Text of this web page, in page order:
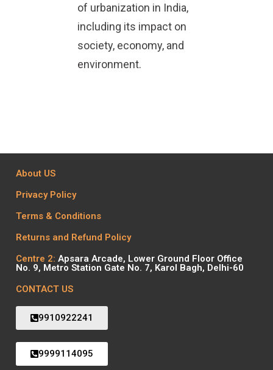
of urbanization in India,
including its impact on
society, economy, and
environment.
About US
Privacy Policy
Terms & Conditions
Returns and Refund Policy
Centre 2: Apsara Arcade, Lower Ground Floor Office
No. 9, Metro Station Gate No. 7, Karol Bagh, Delhi-60
CONTACT US
9910922241
9999114095